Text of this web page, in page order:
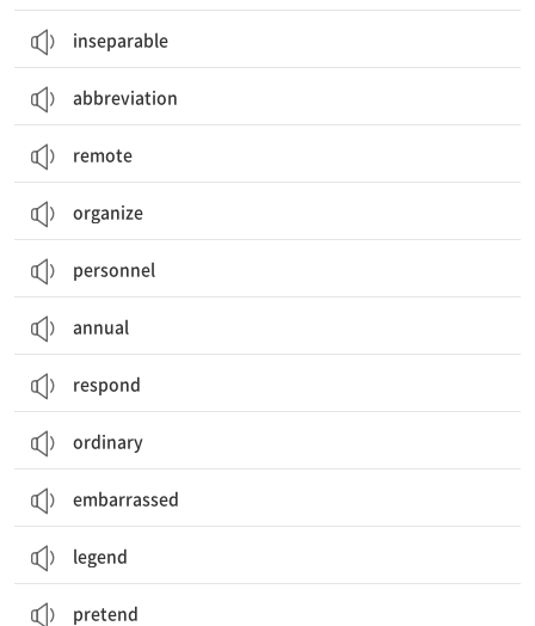
inseparable
abbreviation
remote
organize
personnel
annual
respond
ordinary
embarrassed
legend
pretend